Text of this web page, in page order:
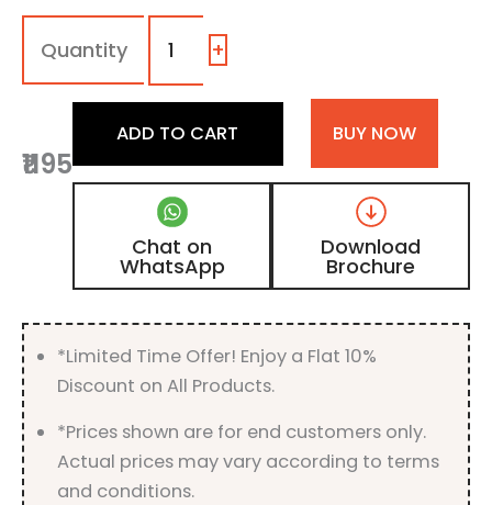
MDG
11
Natural
Walnut
Finish
Antique
Design
Digital
Door
Skin
quantity
+
₹1195
ADD TO CART BUY NOW
Chat on
WhatsApp
Download
Brochure
*Limited Time Offer! Enjoy a Flat 10%
Discount on All Products.
*Prices shown are for end customers only.
Actual prices may vary according to terms
and conditions.